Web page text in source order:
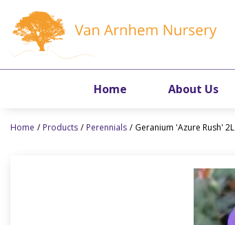
content
Home Products Perennials Geranium 'Azure Rush' 2L
Home About Us